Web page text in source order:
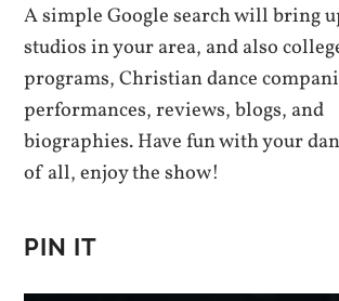
A simple Google search will bring
studios in your area, and also
programs, Christian dance
performances, reviews, blogs, and
biographies. Have fun with your
of all, enjoy the show!
PIN IT